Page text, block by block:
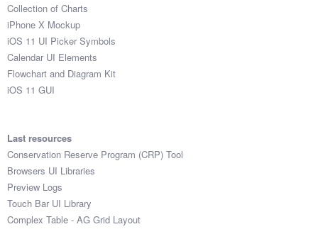
Collection of Charts
iPhone X Mockup
iOS 11 UI Picker Symbols
Calendar UI Elements
Flowchart and Diagram Kit
iOS 11 GUI
Last resources
Conservation Reserve Program (CRP) Tool
Browsers UI Libraries
Preview Logs
Touch Bar UI Library
Complex Table - AG Grid Layout